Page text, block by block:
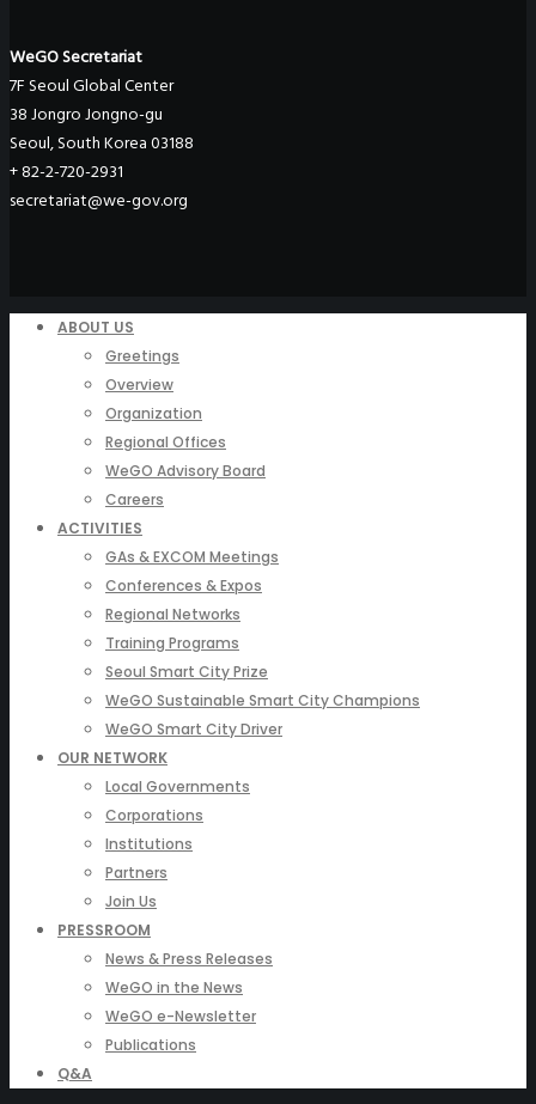
WeGO Secretariat
7F Seoul Global Center
38 Jongro Jongno-gu
Seoul, South Korea 03188
+ 82-2-720-2931
secretariat@we-gov.org
ABOUT US
Greetings
Overview
Organization
Regional Offices
WeGO Advisory Board
Careers
ACTIVITIES
GAs & EXCOM Meetings
Conferences & Expos
Regional Networks
Training Programs
Seoul Smart City Prize
WeGO Sustainable Smart City Champions
WeGO Smart City Driver
OUR NETWORK
Local Governments
Corporations
Institutions
Partners
Join Us
PRESSROOM
News & Press Releases
WeGO in the News
WeGO e-Newsletter
Publications
Q&A